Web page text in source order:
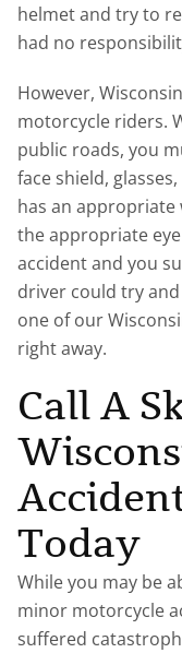
helmet and try to
had no
However,
motorcycle riders.
public roads, you
face shield,
has an appropriate
the appropriate
accident and you
driver could try
one of our
right away.
Call A
Today
While you may be
minor motorcycle
suffered